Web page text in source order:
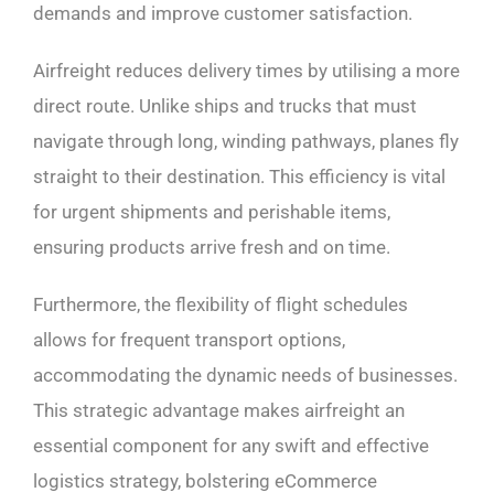
demands and improve customer satisfaction.
Airfreight reduces delivery times by utilising a more
direct route. Unlike ships and trucks that must
navigate through long, winding pathways, planes fly
straight to their destination. This efficiency is vital
for urgent shipments and perishable items,
ensuring products arrive fresh and on time.
Furthermore, the flexibility of flight schedules
allows for frequent transport options,
accommodating the dynamic needs of businesses.
This strategic advantage makes airfreight an
essential component for any swift and effective
logistics strategy, bolstering eCommerce